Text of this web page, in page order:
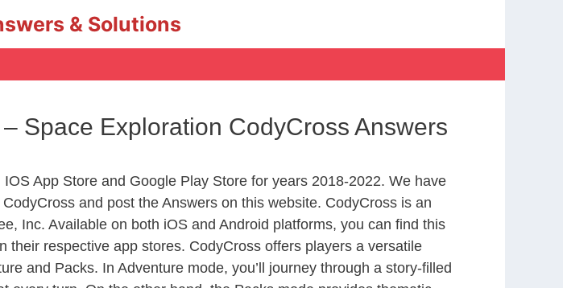
& Solutions
Space Exploration CodyCross Answers
App Store and Google Play Store for years 2018-2022. We have
and post the Answers on this website. CodyCross is an
Inc. Available on both iOS and Android platforms, you can find this
their respective app stores. CodyCross offers players a versatile
and Packs. In Adventure mode, you’ll journey through a story-filled